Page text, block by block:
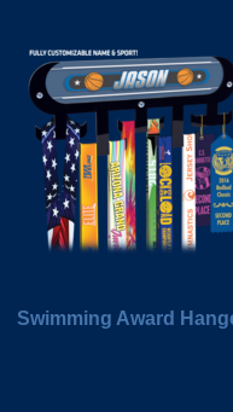
Swimming Award